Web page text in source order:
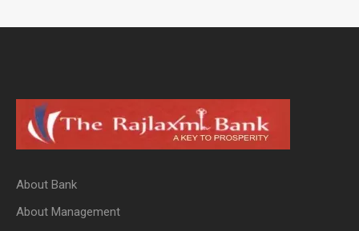
About Bank
About Management